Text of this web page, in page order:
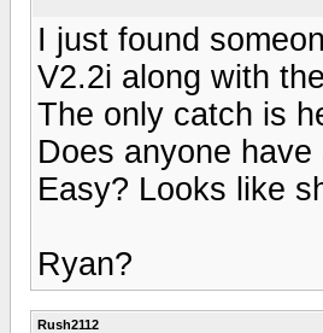
I just found
V2.2i along with
The only catch is
Does anyone
Easy? Looks like
Ryan?
Rush2112